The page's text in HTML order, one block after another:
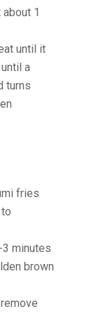
1
until it
a
turns
fries
minutes
brown